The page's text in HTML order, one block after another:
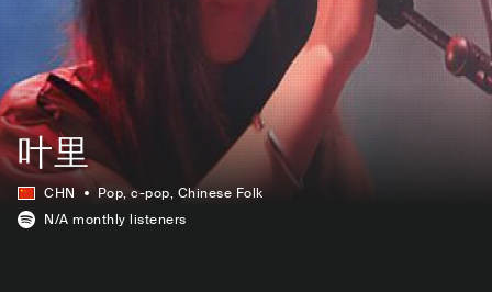
叶里
CHN Pop, c-pop, Chinese Folk
N/A monthly listeners